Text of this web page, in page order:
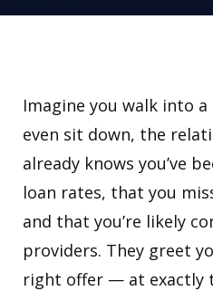
Imagine you walk into
even sit down, the
already knows you’ve
loan rates, that you
and that you’re likely
providers. They greet
right offer — at exactly